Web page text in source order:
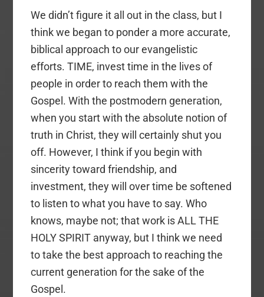
We didn’t figure it all out in the class, but I
think we began to ponder a more accurate,
biblical approach to our evangelistic
efforts. TIME, invest time in the lives of
people in order to reach them with the
Gospel. With the postmodern generation,
when you start with the absolute notion of
truth in Christ, they will certainly shut you
off. However, I think if you begin with
sincerity toward friendship, and
investment, they will over time be softened
to listen to what you have to say. Who
knows, maybe not; that work is ALL THE
HOLY SPIRIT anyway, but I think we need
to take the best approach to reaching the
current generation for the sake of the
Gospel.